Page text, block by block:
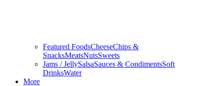
Featured FoodsCheeseChips &
SnacksMeatsNutsSweets
Jams / JellySalsaSauces & CondimentsSoft
DrinksWater
More